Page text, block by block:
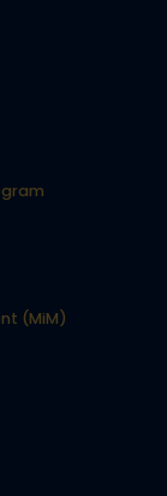
(MiM)